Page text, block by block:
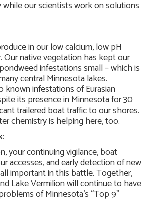
our scientists work on solutions
in our low calcium, low pH
Our native vegetation has kept our
infestations small – which is
central Minnesota lakes.
known infestations of Eurasian
its presence in Minnesota for 30
trailered boat traffic to our shores.
chemistry is helping here, too.
:
your continuing vigilance, boat
accesses, and early detection of new
important in this battle. Together,
Lake Vermilion will continue to have
of Minnesota’s “Top 9”